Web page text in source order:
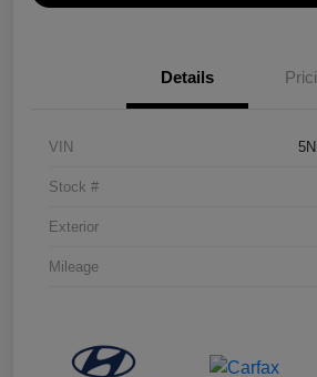
Details
VIN
Stock #
Exterior
Mileage